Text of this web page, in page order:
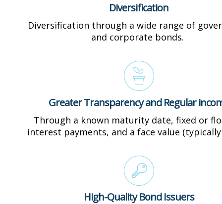
Diversification
Diversification through a wide range of
and corporate bonds.
Greater Transparency and Regular
Through a known maturity date, fixed or
interest payments, and a face value
High-Quality Bond Issuers